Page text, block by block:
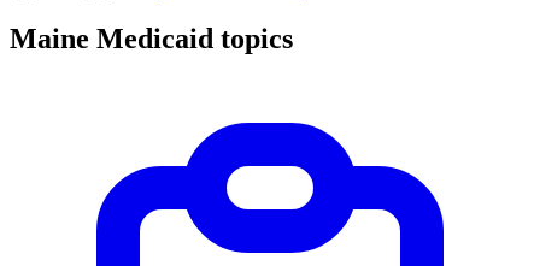
Maine Medicaid topics